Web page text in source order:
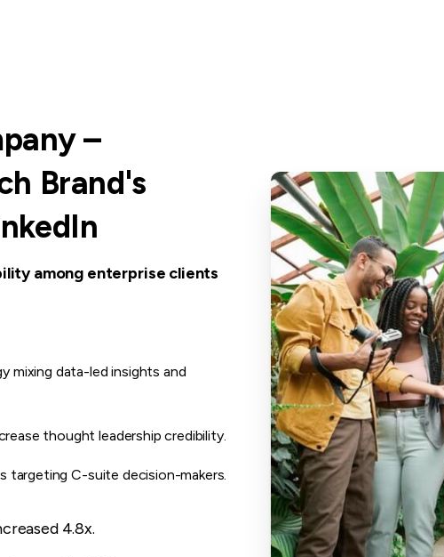
–
Brand's
among enterprise clients
mixing data-led insights and
thought leadership credibility.
targeting C-suite decision-makers.
4.8x.